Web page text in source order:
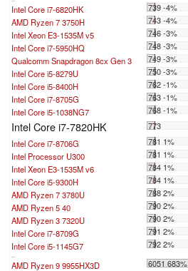
Intel Core i7-6820HK
739 -4%
AMD Ryzen 7 3750H
743 -4%
Intel Xeon E3-1535M v5
746 -3%
Intel Core i7-5950HQ
748 -3%
Qualcomm Snapdragon 8cx Gen 3
749 -3%
Intel Core i5-8279U
750 -3%
Intel Core i5-8400H
762 -1%
Intel Core i7-8705G
763 -1%
Intel Core i5-1038NG7
768 -1%
Intel Core i7-7820HK
773
Intel Core i7-8706G
781 1%
Intel Processor U300
781 1%
Intel Xeon E3-1535M v6
784 1%
Intel Core i5-9300H
784 1%
AMD Ryzen 7 3780U
788 2%
AMD Ryzen 5 40
790 2%
AMD Ryzen 3 7320U
790 2%
Intel Core i7-8709G
791 2%
Intel Core i5-1145G7
792 2%
AMD Ryzen 9 9955HX3D 6051 683%